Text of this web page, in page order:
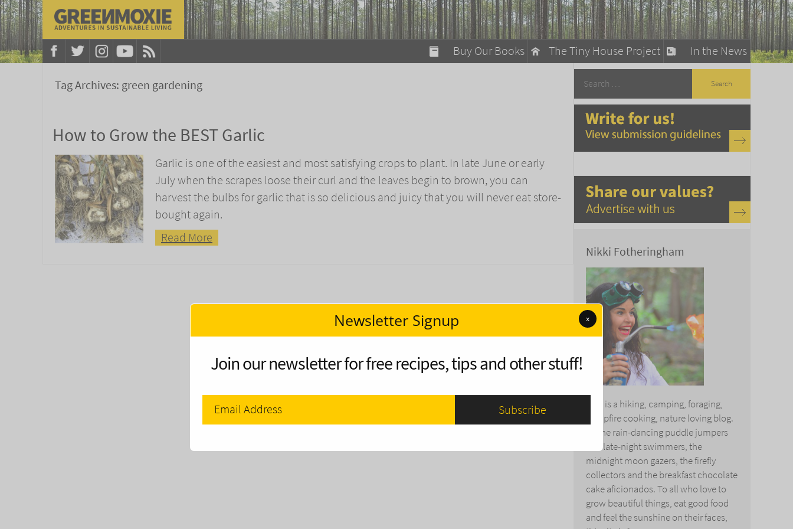
In the News
The Tiny House Project
Buy Our Books
A Fun Guide to Sustainable Living
Tag Archives: green gardening
How to Grow the BEST Garlic
Garlic is one of the easiest and most satisfying crops to plant. In late June or early
July when the scrapes loose their curl and the leaves begin to brown, you can
harvest the bulbs for garlic that is so delicious and juicy that you will never eat store-
bought again.
Read More
Nikki Fotheringham
This is a hiking, camping, foraging,
campfire cooking, nature loving blog.
To the rain-dancing puddle jumpers
and late-night swimmers, the
midnight moon gazers, the firefly
collectors and the breakfast chocolate
cake aficionados. To all who love to
grow beautiful things, eat good food
and feel the sunshine on their faces,
modal-check
Newsletter Signup x
Join our newsletter for free recipes, tips and other stuff!